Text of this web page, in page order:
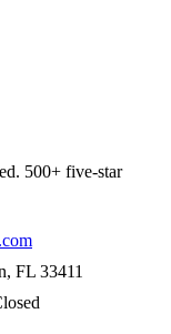
500+ five-star
FL 33411